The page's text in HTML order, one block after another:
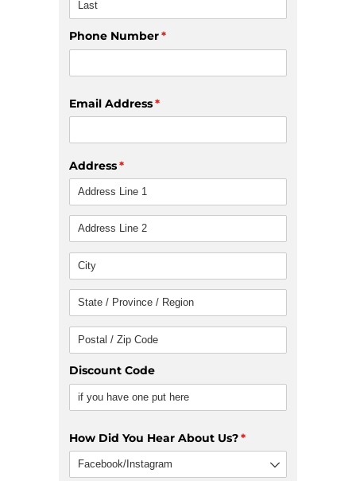
Phone Number*
(required)
Email Address*
(required)
Address*
(required)
Discount Code
How Did You Hear About Us?*
(required)